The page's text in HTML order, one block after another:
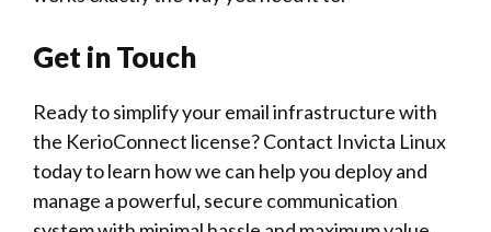
Get in Touch
Ready to simplify youremailinfrastructure with
the KerioConnect license? Contact Invicta Linux
today to learn how we can help you deploy and
manage a powerful, secure communication